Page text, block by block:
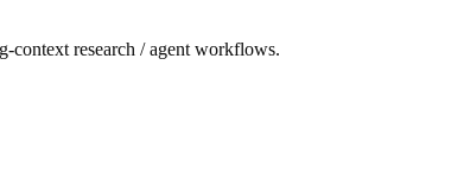
context research / agent workflows.